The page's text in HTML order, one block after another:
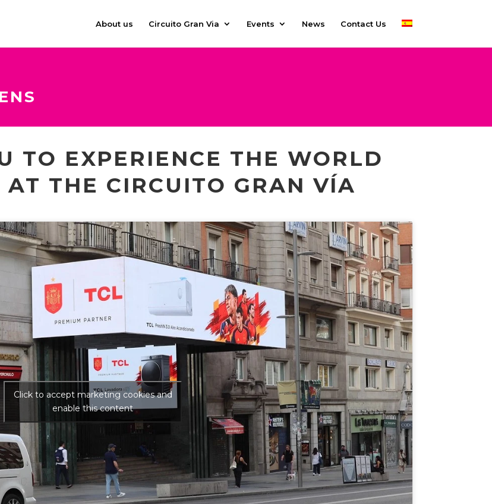
About us Circuito Gran Via Events News Contact Us
TO EXPERIENCE THE WORLD
THE CIRCUITO GRAN VÍA
Click to accept marketing cookies and
enable this content